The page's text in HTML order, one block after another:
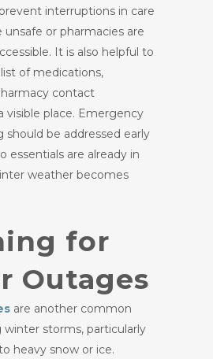
interruptions in care
unsafe or pharmacies are
It is also helpful to
of medications,
contact
visible place. Emergency
should be addressed early
essentials are already in
weather becomes
for
Outages
are another common
winter storms, particularly
heavy snow or ice.